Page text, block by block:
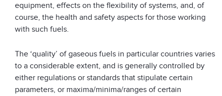
equipment, effects on the flexibility of systems, and, of
course, the health and safety aspects for those working
with such fuels.
The ‘quality’ of gaseous fuels in particular countries varies
to a considerable extent, and is generally controlled by
either regulations or standards that stipulate certain
parameters, or maxima/minima/ranges of certain